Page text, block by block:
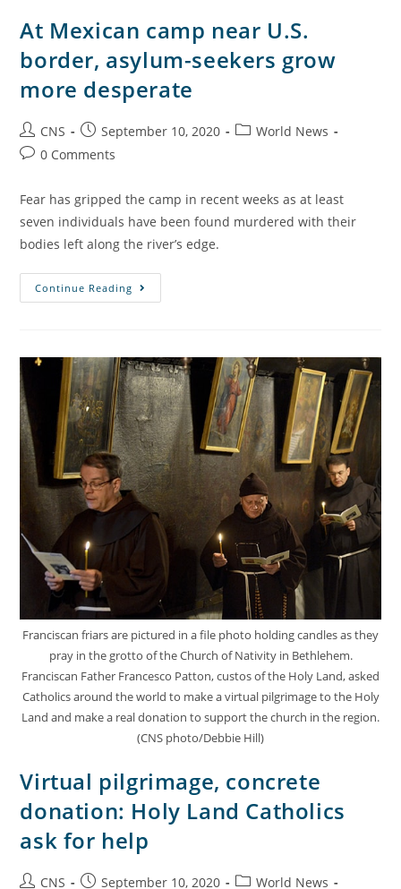
At Mexican camp near U.S.
border, asylum-seekers grow
more desperate
CNS September 10, 2020
World News
0 Comments
Fear has gripped the camp in recent weeks as at least
seven individuals have been found murdered with their
bodies left along the river’s edge.
Continue Reading
Franciscan friars are pictured in a file photo holding candles as they
pray in the grotto of the Church of Nativity in Bethlehem.
Franciscan Father Francesco Patton, custos of the Holy Land, asked
Catholics around the world to make a virtual pilgrimage to the Holy
Land and make a real donation to support the church in the region.
(CNS photo/Debbie Hill)
Virtual pilgrimage, concrete
donation: Holy Land Catholics
ask for help
CNS September 10, 2020 World News